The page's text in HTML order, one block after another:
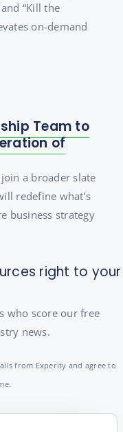
“Kill the
on-demand
Team to
of
join a broader slate
redefine what’s
business strategy
right to your
who score our free
news.
from Experity and agree to